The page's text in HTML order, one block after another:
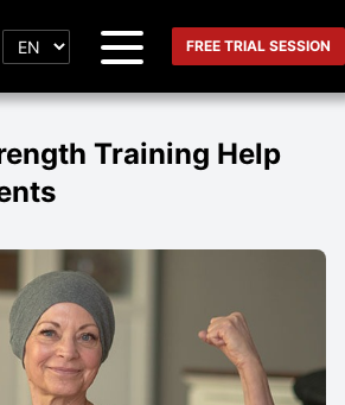
FREE TRIAL SESSION
Training Help